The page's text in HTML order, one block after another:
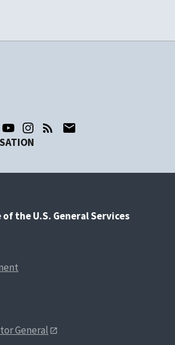
the U.S. General Services
General